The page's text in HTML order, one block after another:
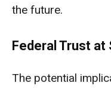
the future.
Federal Trust at
The potential